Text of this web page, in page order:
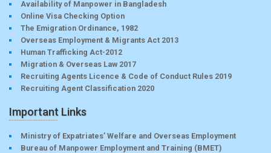
Availability of Manpower in Bangladesh
Online Visa Checking Option
The Emigration Ordinance, 1982
Overseas Employment & Migrants Act 2013
Human Trafficking Act-2012
Migration & Overseas Law 2017
Recruiting Agents Licence & Code of Conduct Rules 2019
Recruiting Agent Classification 2020
Important Links
Ministry of Expatriates’ Welfare and Overseas Employment
Bureau of Manpower Employment and Training (BMET)